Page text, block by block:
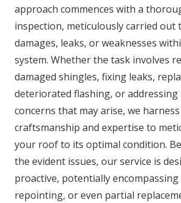
approach commences with a
inspection, meticulously carried out
damages, leaks, or weaknesses
system. Whether the task involves
damaged shingles, fixing leaks,
deteriorated flashing, or
concerns that may arise, we
craftsmanship and expertise to
your roof to its optimal condition.
the evident issues, our service is
proactive, potentially
repointing, or even partial